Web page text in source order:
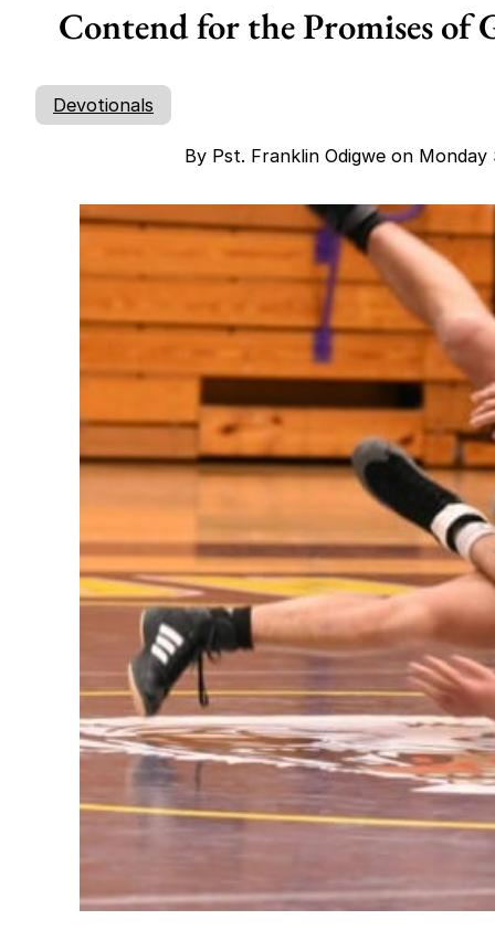
Contend for the Promises of
Devotionals
By Pst. Franklin Odigwe on